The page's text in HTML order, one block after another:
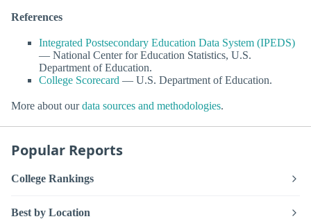
References
Integrated Postsecondary Education Data System (IPEDS)
— National Center for Education Statistics, U.S.
Department of Education.
College Scorecard — U.S. Department of Education.
More about ourdata sources and methodologies.
Popular Reports
College Rankings
Best by Location